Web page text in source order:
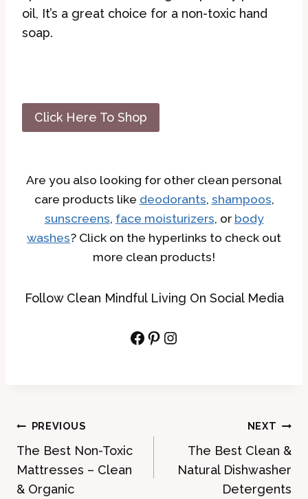
oil, It’s a great choice for a non-toxic hand
soap.
Click Here To Shop
Are you also looking for other clean personal
care products like deodorants, shampoos,
sunscreens, face moisturizers, or body
washes? Click on the hyperlinks to check out
more clean products!
Follow Clean Mindful Living On Social Media
Facebook Pinterest Instagram
Post
navigation
PREVIOUS
The Best Non-Toxic
Mattresses – Clean
& Organic
NEXT
The Best Clean &
Natural Dishwasher
Detergents